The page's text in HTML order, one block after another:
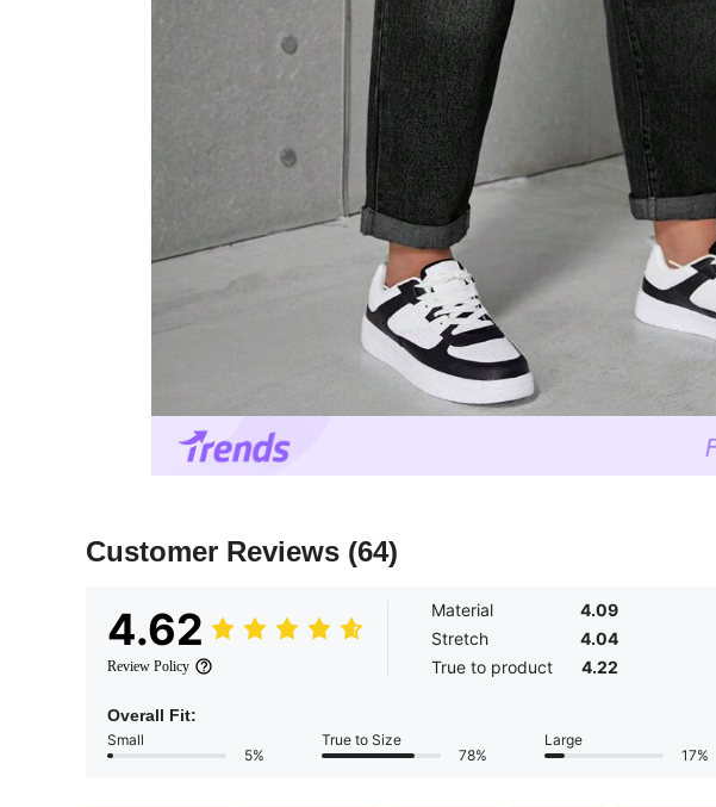
Customer Reviews (64)
4.62
Review Policy
Material
4.09
Stretch
4.04
True to product
4.22
Overall Fit:
Small
5%
True to Size
78%
Large
17%